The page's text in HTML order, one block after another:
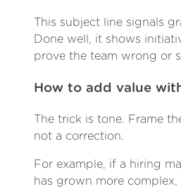
This subject line signals
Done well, it shows
prove the team wrong or
How to add value
The trick is tone. Frame
not a correction.
For example, if a hiring
has grown more